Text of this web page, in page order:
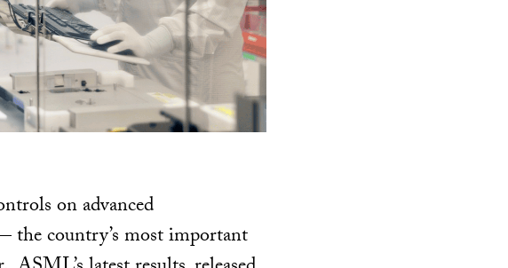
on advanced
country’s most important